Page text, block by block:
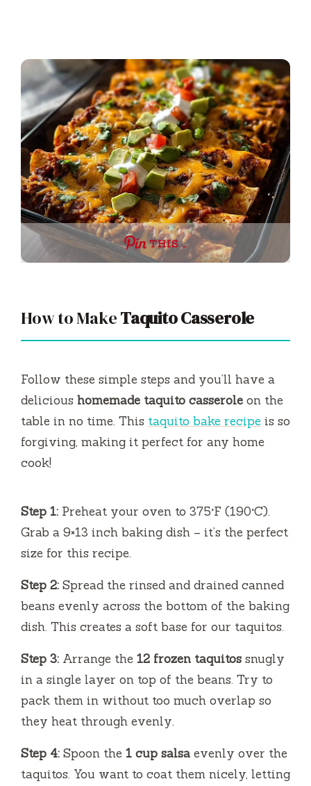
THIS …
How to MakeTaquito Casserole
Follow these simple steps and you’ll have a
delicious homemade taquito casserole on the
table in no time. This taquito bake recipe is so
forgiving, making it perfect for any home
cook!
Step 1: Preheat your oven to 375°F (190°C).
Grab a 9×13 inch baking dish – it’s the perfect
size for this recipe.
Step 2: Spread the rinsed and drained canned
beans evenly across the bottom of the baking
dish. This creates a soft base for our taquitos.
Step 3: Arrange the 12 frozen taquitos snugly
in a single layer on top of the beans. Try to
pack them in without too much overlap so
they heat through evenly.
Step 4: Spoon the 1 cup salsa evenly over the
taquitos. You want to coat them nicely, letting